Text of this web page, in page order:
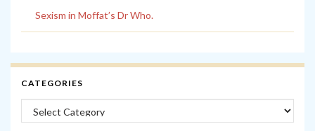
Sexism in Moffat’s Dr Who.
CATEGORIES
Categories